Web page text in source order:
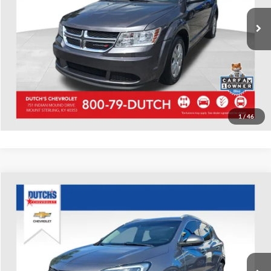
1/46
Int.
Call for Today's Price
Start Your Deal!
Value Your Trade
Used2020Buick Encore GX
Dutch's Chevrolet
KL4MMFS20LB089479 Stock:089479Model:4TT06
Int.
Call for Pricing & Availability
Compare Vehicle